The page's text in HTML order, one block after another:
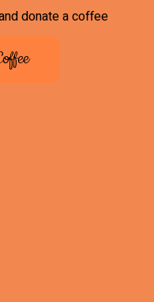
donate a coffee